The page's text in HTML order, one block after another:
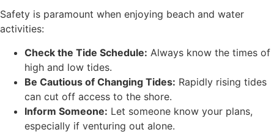
Safety is paramount when enjoying beach and water
activities:
Check the Tide Schedule: Always know the times of
high and low tides.
Be Cautious of Changing Tides: Rapidly rising tides
can cut off access to the shore.
Inform Someone: Let someone know your plans,
especially if venturing out alone.